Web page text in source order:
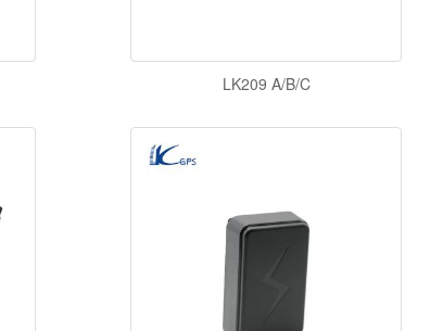
LK209 A/B/C